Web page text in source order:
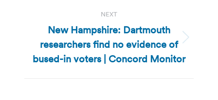
NEXT
Next
post:
New Hampshire: Dartmouth
researchers find no evidence of
bused-in voters | Concord Monitor